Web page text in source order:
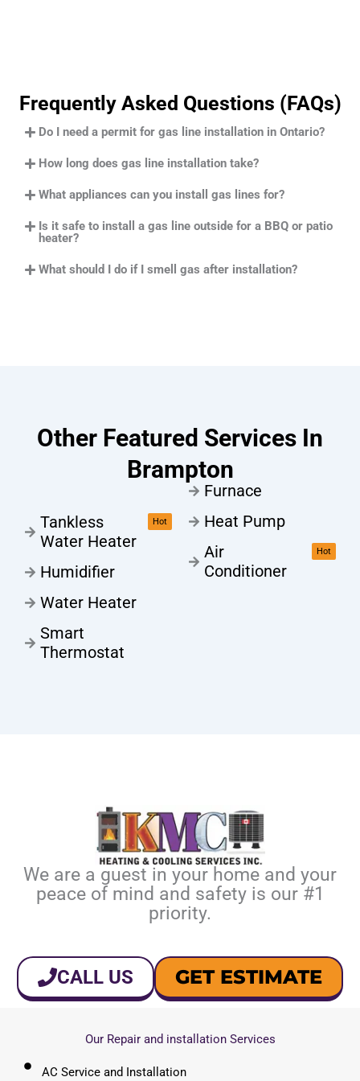
Frequently Asked Questions (FAQs)
Do I need a permit for gas line installation in Ontario?
How long does gas line installation take?
What appliances can you install gas lines for?
Is it safe to install a gas line outside for a BBQ or patio
heater?
What should I do if I smell gas after installation?
Other Featured Services In
Brampton
Tankless
Water Heater
Hot
Humidifier
Water Heater
Smart
Thermostat
Furnace
Heat Pump
Air
Conditioner
Hot
We are a guest in your home and your
peace of mind and safety is our #1
priority.
CALL US GET ESTIMATE
Our Repair and installation Services
AC Service and Installation